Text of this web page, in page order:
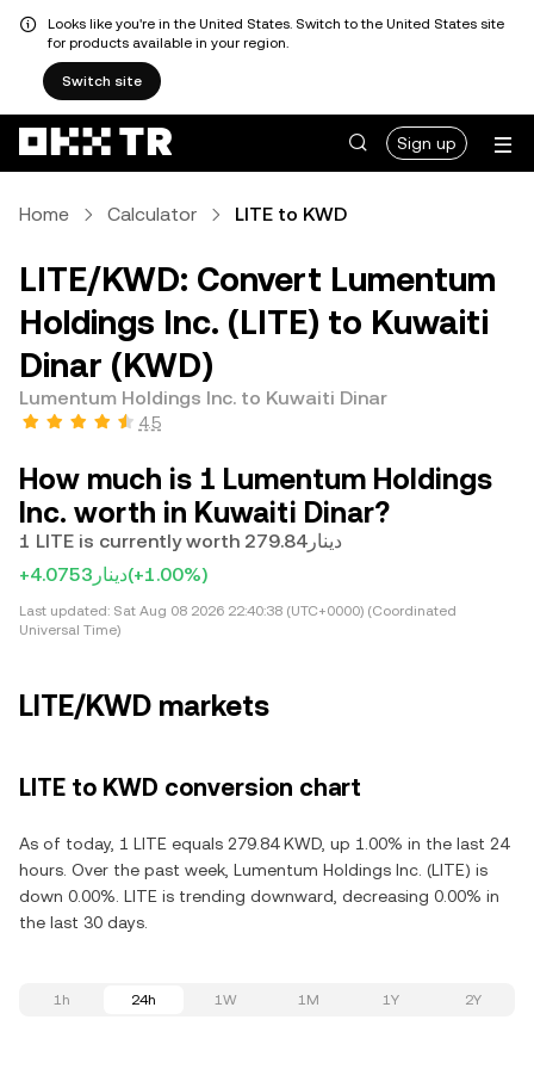
Looks like you're in the United States. Switch to the United States site
for products available in your region.
Switch site
Sign up
Home Calculator LITE to KWD
LITE/KWD: Convert Lumentum
Holdings Inc. (LITE) to Kuwaiti
Dinar (KWD)
Lumentum Holdings Inc. to Kuwaiti Dinar
4.5
How much is 1 Lumentum Holdings
Inc. worth in Kuwaiti Dinar?
1 LITE is currently worth دينار279.84
+دينار4.0753(+1.00%)
Last updated: Sat Aug 08 2026 22:40:38 (UTC+0000) (Coordinated
Universal Time)
LITE/KWD markets
LITE to KWD conversion chart
As of today, 1 LITE equals 279.84 KWD, up 1.00% in the last 24
hours. Over the past week, Lumentum Holdings Inc. (LITE) is
down 0.00%. LITE is trending downward, decreasing 0.00% in
the last 30 days.
1h 24h 1W 1M 1Y 2Y